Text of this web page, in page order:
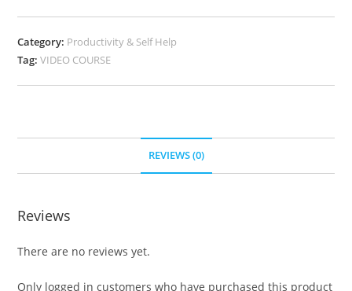
Category: Productivity & Self Help
Tag:VIDEO COURSE
REVIEWS (0)
Reviews
There are no reviews yet.
Only logged in customers who have purchased this product